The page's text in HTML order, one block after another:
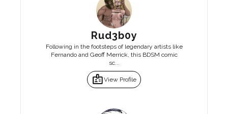
Rud3b0y
Following in the footsteps of legendary artists like
Fernando and Geoff Merrick, this BDSM comic
sc...
badgeView Profile